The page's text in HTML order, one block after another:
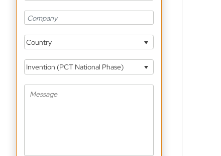
Country
Invention (PCT National Phase)